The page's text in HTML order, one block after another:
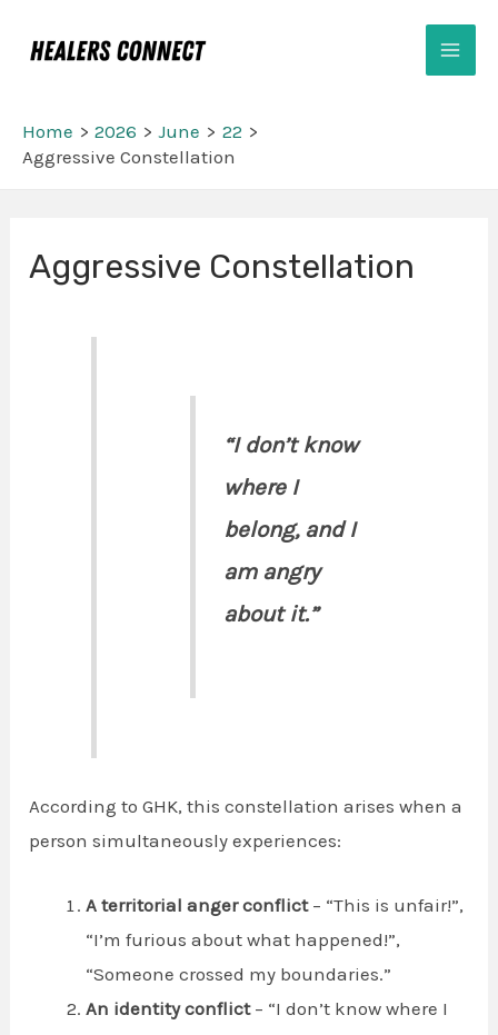
Home 2026 June
22
Aggressive Constellation
Aggressive Constellation
“I don’t know
where I
belong, and I
am angry
about it.”
According to GHK, this constellation arises when a
person simultaneously experiences:
A territorial anger conflict– “This is unfair!”,
“I’m furious about what happened!”,
“Someone crossed my boundaries.”
An identity conflict– “I don’t know where I
navigation